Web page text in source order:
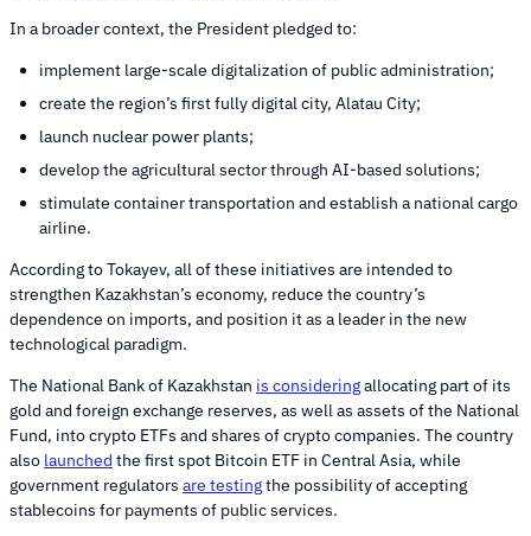
In a broader context, the President pledged to:
implement large-scale digitalization of public administration;
create the region’s first fully digital city, Alatau City;
launch nuclear power plants;
develop the agricultural sector through AI-based solutions;
stimulate container transportation and establish a national cargo
airline.
According to Tokayev, all of these initiatives are intended to
strengthen Kazakhstan’s economy, reduce the country’s
dependence on imports, and position it as a leader in the new
technological paradigm.
The National Bank of Kazakhstan is consideringallocating part of its
gold and foreign exchange reserves, as well as assets of the National
Fund, into crypto ETFs and shares of crypto companies. The country
also launched the first spot Bitcoin ETF in Central Asia, while
government regulators are testingthe possibility of accepting
stablecoins for payments of public services.